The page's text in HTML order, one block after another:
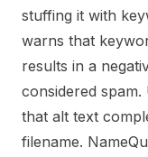
stuffing it with
warns that
results in a
considered
that alt text
filename.